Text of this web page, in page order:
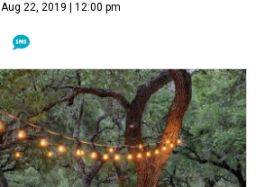
Aug 22, 2019 | 12:00 pm